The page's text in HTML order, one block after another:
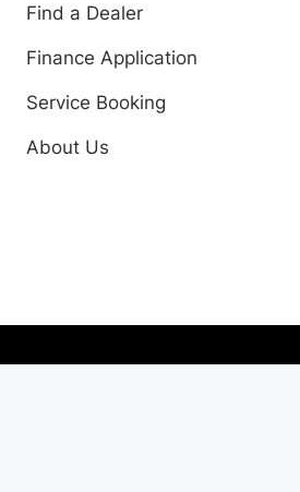
Find a Dealer
Finance Application
Service Booking
About Us